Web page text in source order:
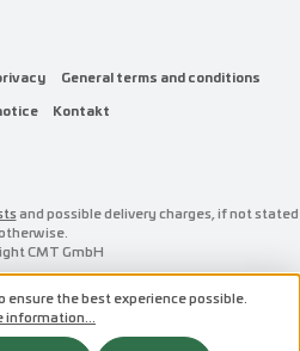
General terms and conditions
Kontakt
and possible delivery charges, if not stated
CMT GmbH
the best experience possible.
information...